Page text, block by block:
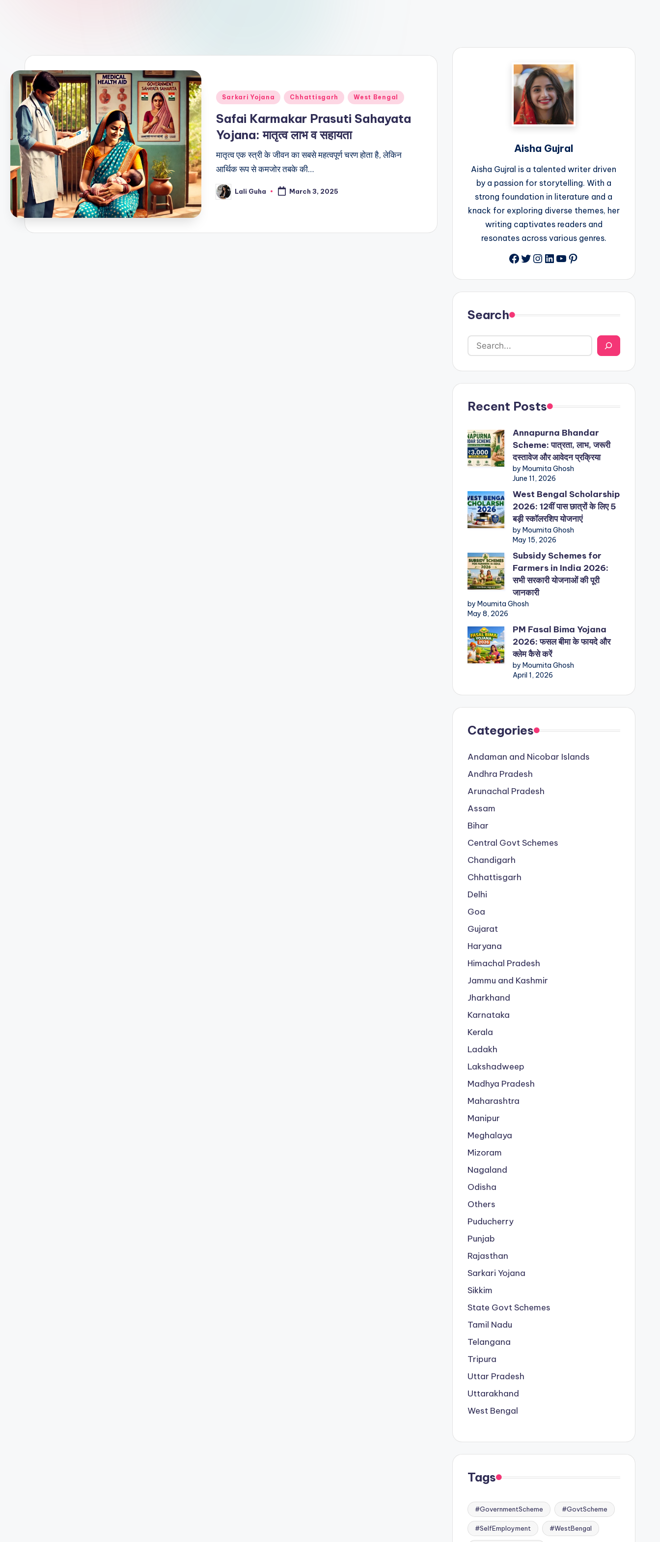
Posted
Sarkari Yojana Chhattisgarh West Bengal
Safai Karmakar Prasuti Sahayata
Yojana: मातृत्व लाभ व सहायता
मातृत्व एक स्त्री के जीवन का सबसे महत्वपूर्ण चरण होता है, लेकिन
आर्थिक रूप से कमजोर तबके की…
Posted
by
Lali Guha March 3, 2025
Aisha Gujral
Aisha Gujral is a talented writer driven
by a passion for storytelling. With a
strong foundation in literature and a
knack for exploring diverse themes, her
writing captivates readers and
resonates across various genres.
Facebook
Twitter
Instagram
LinkedIn
YouTube
Pinterest
Search
Recent Posts
Annapurna Bhandar
Scheme: पात्रता, लाभ, जरूरी
दस्तावेज और आवेदन प्रक्रिया
by Moumita Ghosh
June 11, 2026
West Bengal Scholarship
2026: 12वीं पास छात्रों के लिए 5
बड़ी स्कॉलरशिप योजनाएं
by Moumita Ghosh
May 15, 2026
Subsidy Schemes for
Farmers in India 2026:
सभी सरकारी योजनाओं की पूरी
जानकारी
by Moumita Ghosh
May 8, 2026
PM Fasal Bima Yojana
2026: फसल बीमा के फायदे और
क्लेम कैसे करें
by Moumita Ghosh
April 1, 2026
Categories
Andaman and Nicobar Islands
Andhra Pradesh
Arunachal Pradesh
Assam
Bihar
Central Govt Schemes
Chandigarh
Chhattisgarh
Delhi
Goa
Gujarat
Haryana
Himachal Pradesh
Jammu and Kashmir
Jharkhand
Karnataka
Kerala
Ladakh
Lakshadweep
Madhya Pradesh
Maharashtra
Manipur
Meghalaya
Mizoram
Nagaland
Odisha
Others
Puducherry
Punjab
Rajasthan
Sarkari Yojana
Sikkim
State Govt Schemes
Tamil Nadu
Telangana
Tripura
Uttar Pradesh
Uttarakhand
West Bengal
Tags
#GovernmentScheme #GovtScheme
#SelfEmployment #WestBengal